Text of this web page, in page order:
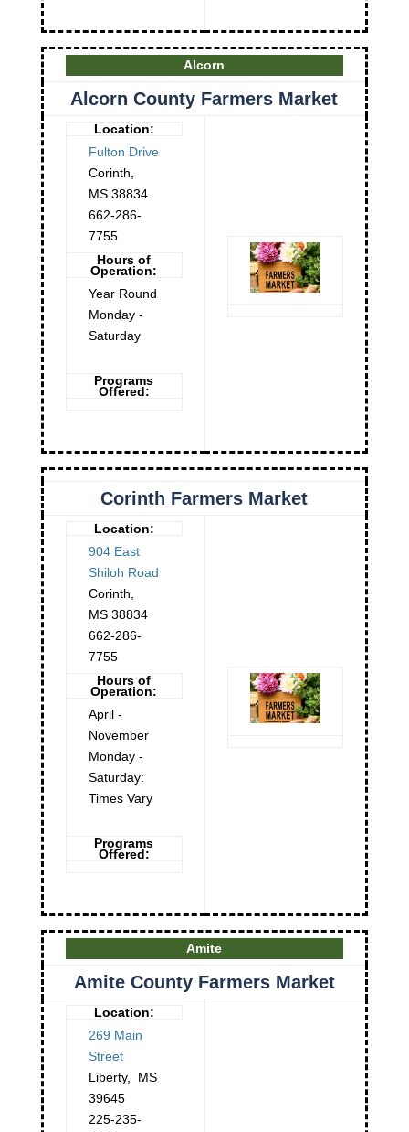
Alcorn
Alcorn County Farmers Market
Location:
Fulton Drive
Corinth
MS 38834
662-286-
7755
Hours of
Operation:
Year Round
Monday -
Saturday
Programs
Offered:
Corinth Farmers Market
Location:
904 East
Shiloh Road
Corinth
MS 38834
662-286-
7755
Hours of
Operation:
April -
November
Monday -
Saturday:
Times Vary
Programs
Offered:
Amite
Amite County Farmers Market
Location:
269 Main
Street
Liberty, MS
39645
225-235-